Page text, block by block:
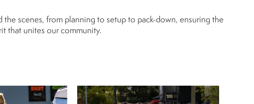
scenes, from planning to setup to pack-down, ensuring the
that unites our community.